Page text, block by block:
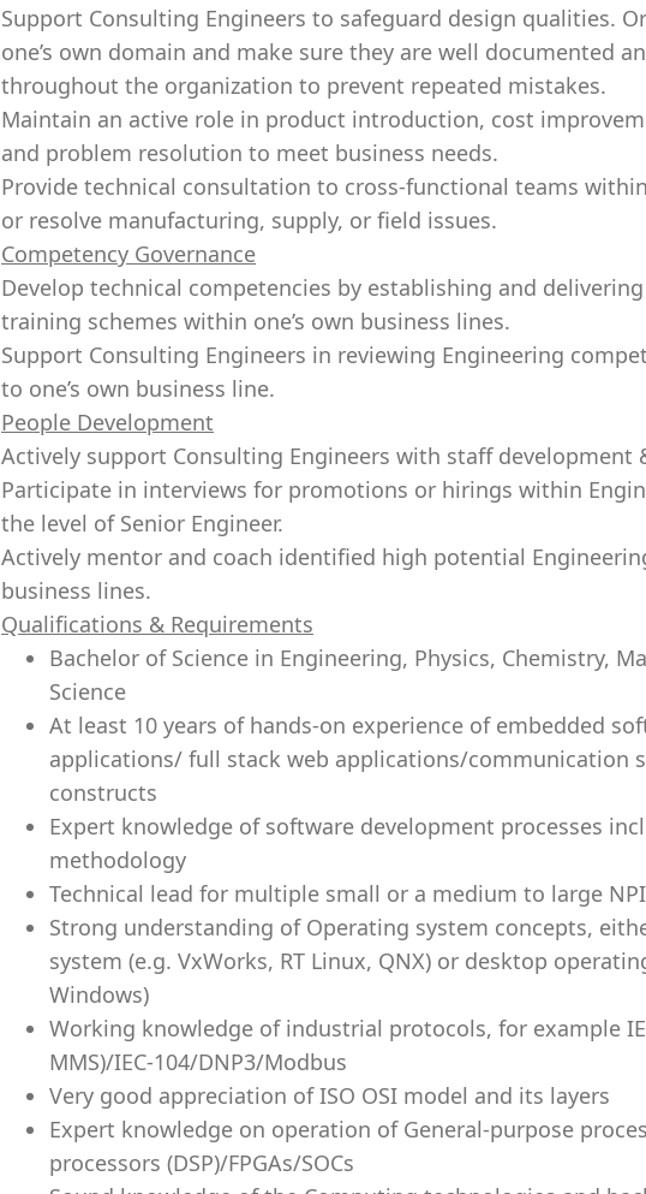
Support Consulting Engineers to safeguard design qualities.
one’s own domain and make sure they are well documented
throughout the organization to prevent repeated mistakes.
Maintain an active role in product introduction, cost
and problem resolution to meet business needs.
Provide technical consultation to cross-functional teams
or resolve manufacturing, supply, or field issues.
Competency Governance
Develop technical competencies by establishing and
training schemes within one’s own business lines.
Support Consulting Engineers in reviewing Engineering
to one’s own business line.
People Development
Actively support Consulting Engineers with staff development
Participate in interviews for promotions or hirings within
the level of Senior Engineer.
Actively mentor and coach identified high potential
business lines.
Qualifications & Requirements
Bachelor of Science in Engineering, Physics, Chemistry,
Science
At least 10 years of hands-on experience of embedded
applications/ full stack web applications/communication
constructs
Expert knowledge of software development processes
methodology
Technical lead for multiple small or a medium to large
Strong understanding of Operating system concepts,
system (e.g. VxWorks, RT Linux, QNX) or desktop
Windows)
Working knowledge of industrial protocols, for example
MMS)/IEC-104/DNP3/Modbus
Very good appreciation of ISO OSI model and its layers
Expert knowledge on operation of General-purpose
processors (DSP)/FPGAs/SOCs